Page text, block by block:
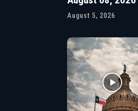
August 5, 2026